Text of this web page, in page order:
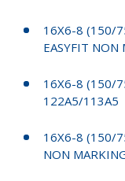
16X6-8 (150/
EASYFIT
16X6-8 (150/
122A5/113A5
16X6-8 (150/
NON